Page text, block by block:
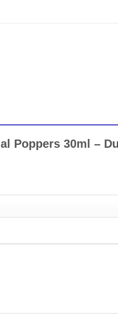
Poppers 30ml –